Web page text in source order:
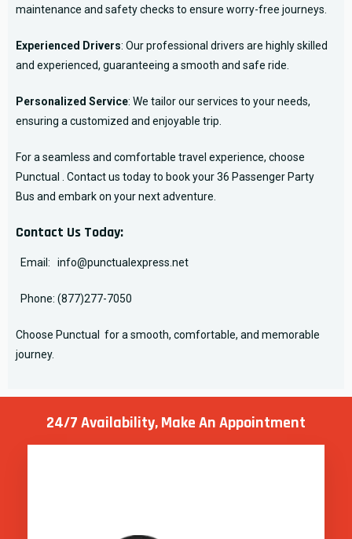
maintenance and safety checks to ensure worry-free journeys.
Experienced Drivers: Our professional drivers are highly skilled
and experienced, guaranteeing a smooth and safe ride.
Personalized Service: We tailor our services to your needs,
ensuring a customized and enjoyable trip.
For a seamless and comfortable travel experience, choose
Punctual . Contact us today to book your 36 Passenger Party
Bus and embark on your next adventure.
Contact Us Today:
Email: info@punctualexpress.net
Phone: (877)277-7050
Choose Punctual for a smooth, comfortable, and memorable
journey.
24/7 Availability, MakeAn Appointment